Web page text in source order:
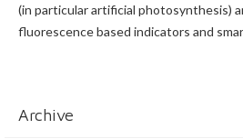
(in particular artificial photosynthesis)
fluorescence based indicators and
Archive